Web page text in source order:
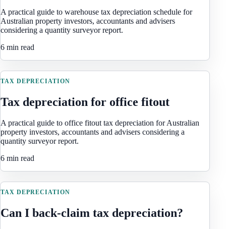
A practical guide to warehouse tax depreciation schedule for
Australian property investors, accountants and advisers
considering a quantity surveyor report.
6 min read
TAX DEPRECIATION
Tax depreciation for office fitout
A practical guide to office fitout tax depreciation for Australian
property investors, accountants and advisers considering a
quantity surveyor report.
6 min read
TAX DEPRECIATION
Can I back-claim tax depreciation?